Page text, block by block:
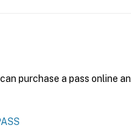
purchase a pass online